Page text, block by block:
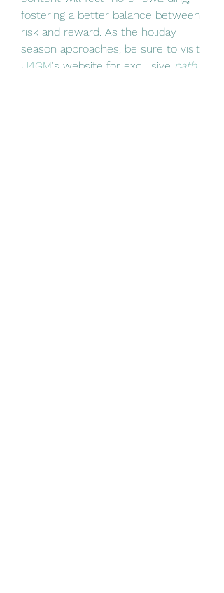
fostering a better balance between
risk and reward. As the holiday
U4GM's website for exclusive path